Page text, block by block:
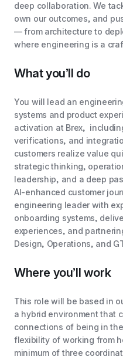
deep collaboration. We
own our outcomes, and
— from architecture to
where engineering is a
What you’ll do
You will lead an
systems and product
activation at Brex,
verifications, and
customers realize value
strategic thinking,
leadership, and a deep
AI-enhanced customer
engineering leader with
onboarding systems,
experiences, and
Design, Operations, and
Where you’ll work
This role will be based in
a hybrid environment that
connections of being in
flexibility of working from
minimum of three